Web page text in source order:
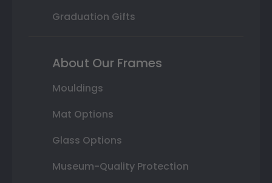
Graduation Gifts
About Our Frames
Mouldings
Mat Options
Glass Options
Museum-Quality Protection